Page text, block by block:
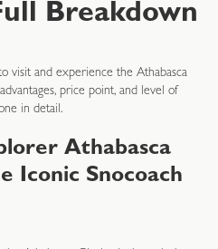
Breakdown
visit and experience the Athabasca
price point, and level of
in detail.
Athabasca
Iconic Snocoach